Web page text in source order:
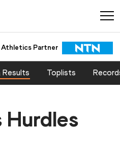
Athletics Partner
Results Toplists
Hurdles